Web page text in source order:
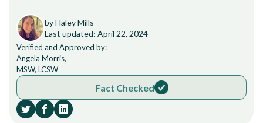
by Haley Mills
Last updated: April 22, 2024
Verified and Approved by:
Angela Morris,
MSW, LCSW
Fact Checked